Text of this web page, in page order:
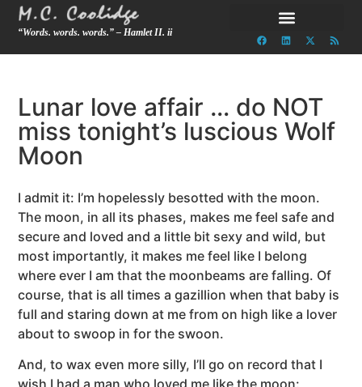
“Words. words. words.” – Hamlet II. ii
Lunar love affair … do NOT
miss tonight’s luscious Wolf
Moon
I admit it: I’m hopelessly besotted with the moon.
The moon, in all its phases, makes me feel safe and
secure and loved and a little bit sexy and wild, but
most importantly, it makes me feel like I belong
where ever I am that the moonbeams are falling. Of
course, that is all times a gazillion when that baby is
full and staring down at me from on high like a lover
about to swoop in for the swoon.
And, to wax even more silly, I’ll go on record that I